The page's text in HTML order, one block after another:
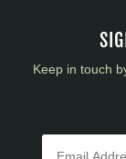
Keep in touch